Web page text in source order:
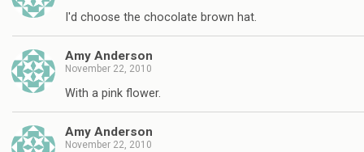
I'd choose the chocolate brown hat.
Amy Anderson
November 22, 2010
With a pink flower.
Amy Anderson
November 22, 2010